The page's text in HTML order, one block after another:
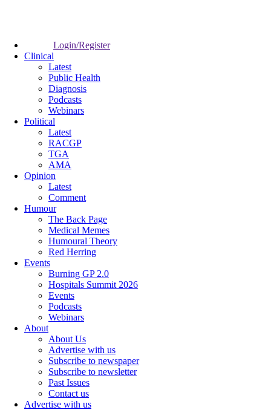
Login/Register
Clinical
Latest
Public Health
Diagnosis
Podcasts
Webinars
Political
Latest
RACGP
TGA
AMA
Opinion
Latest
Comment
Humour
The Back Page
Medical Memes
Humoural Theory
Red Herring
Events
Burning GP 2.0
Hospitals Summit 2026
Events
Podcasts
Webinars
About
About Us
Advertise with us
Subscribe to newspaper
Subscribe to newsletter
Past Issues
Contact us
Advertise with us